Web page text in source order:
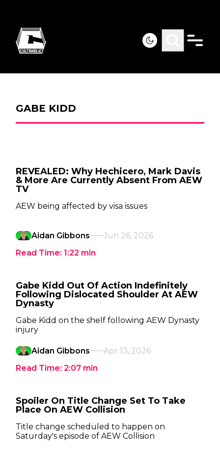
GABE KIDD
REVEALED: Why Hechicero, Mark Davis
& More Are Currently Absent From AEW
TV
AEW being affected by visa issues
Aidan Gibbons
Jun 26, 2026
Read Time: 1:22 min
Gabe Kidd Out Of Action Indefinitely
Following Dislocated Shoulder At AEW
Dynasty
Gabe Kidd on the shelf following AEW Dynasty
injury
Aidan Gibbons
Apr 13, 2026
Read Time: 2:07 min
Spoiler On Title Change Set To Take
Place On AEW Collision
Title change scheduled to happen on
Saturday's episode of AEW Collision